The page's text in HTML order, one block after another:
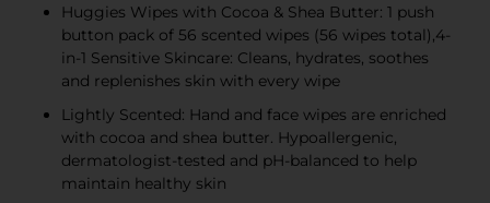
Huggies Wipes with Cocoa & Shea Butter: 1 push
button pack of 56 scented wipes (56 wipes total),4-
in-1 Sensitive Skincare: Cleans, hydrates, soothes
and replenishes skin with every wipe
Lightly Scented: Hand and face wipes are enriched
with cocoa and shea butter. Hypoallergenic,
dermatologist-tested and pH-balanced to help
maintain healthy skin